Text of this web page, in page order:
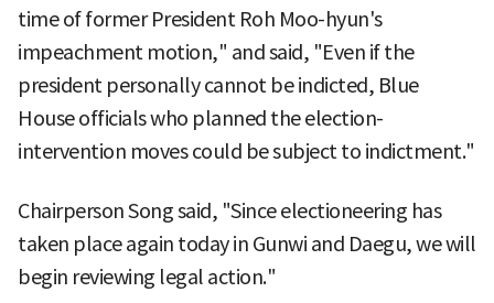
time of former President Roh Moo-hyun's
impeachment motion," and said, "Even if the
president personally cannot be indicted, Blue
House officials who planned the election-
intervention moves could be subject to indictment."
Chairperson Song said, "Since electioneering has
taken place again today in Gunwi and Daegu, we will
begin reviewing legal action."